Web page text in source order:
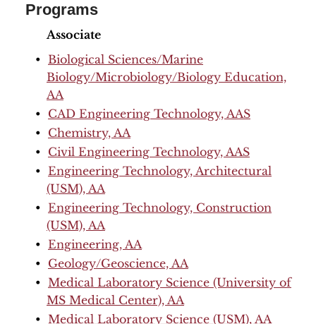
Programs
Associate
• Biological Sciences/Marine
Biology/Microbiology/Biology Education,
AA
• CAD Engineering Technology, AAS
• Chemistry, AA
• Civil Engineering Technology, AAS
• Engineering Technology, Architectural
(USM), AA
• Engineering Technology, Construction
(USM), AA
• Engineering, AA
• Geology/Geoscience, AA
• Medical Laboratory Science (University of
MS Medical Center), AA
• Medical Laboratory Science (USM), AA